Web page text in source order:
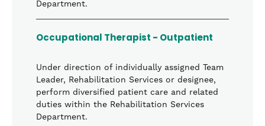
Department.
Occupational Therapist - Outpatient
Under direction of individually assigned Team
Leader, Rehabilitation Services or designee,
perform diversified patient care and related
duties within the Rehabilitation Services
Department.